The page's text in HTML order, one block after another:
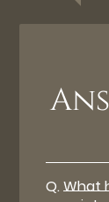
Q. What